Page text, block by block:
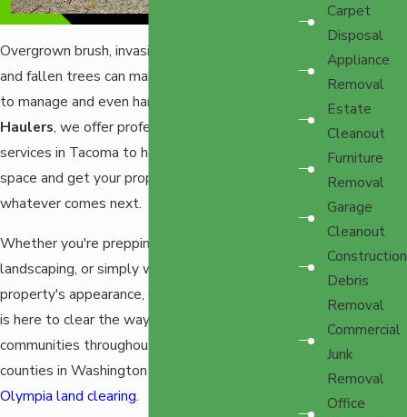
Overgrown brush, invasive blackberry bushes,
and fallen trees can make your property hard
to manage and even harder to enjoy. At
Haulers, we offer professional land clearing
services in Tacoma to help you reclaim your
space and get your property ready for
whatever comes next.
Whether you're prepping for construction,
landscaping, or simply want to improve your
property's appearance, our experienced team
is here to clear the way. We proudly serve
communities throughout Pierce and Thurston
counties in Washington State, including
Olympia land clearing.
Carpet
Disposal
Appliance
Removal
Estate
Cleanout
Furniture
Removal
Garage
Cleanout
Construction
Debris
Removal
Commercial
Junk
Removal
Office